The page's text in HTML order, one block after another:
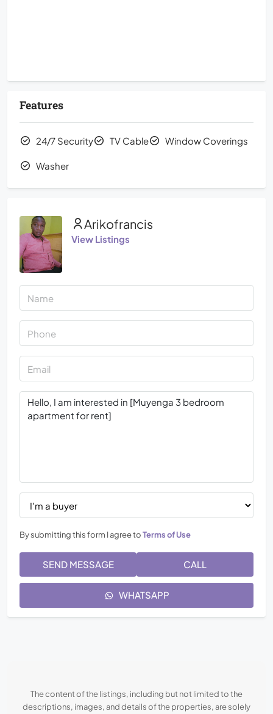
Features
24/7 Security TV Cable Window Coverings
Washer
Arikofrancis
View Listings
By submitting this form I agree toTerms of Use
SEND MESSAGE CALL
WHATSAPP
The content of the listings, including but not limited to the
descriptions, images, and details of the properties, are solely